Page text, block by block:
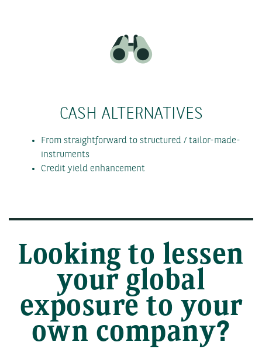
CASH ALTERNATIVES
From straightforward to structured / tailor-made-
instruments
Credit yield enhancement
Looking to lessen
your global
exposure to your
own company?